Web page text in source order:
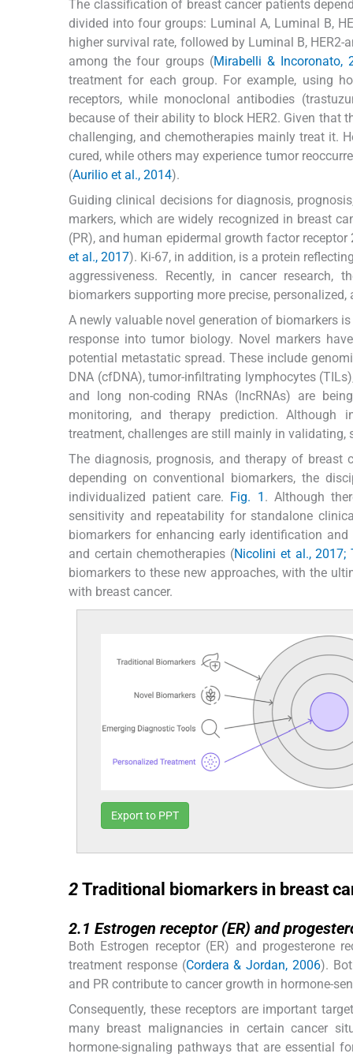
The classification of breast cancer patients
divided into four groups: Luminal A, Luminal B,
higher survival rate, followed by Luminal B,
among the four groups (Mirabelli & Incoronato,
treatment for each group. For example, using
receptors, while monoclonal antibodies
because of their ability to block HER2. Given that
challenging, and chemotherapies mainly treat it.
cured, while others may experience tumor
(Aurilio et al., 2014).
Guiding clinical decisions for diagnosis,
markers, which are widely recognized in breast
(PR), and human epidermal growth factor
et al., 2017). Ki-67, in addition, is a protein
aggressiveness. Recently, in cancer research,
biomarkers supporting more precise,
A newly valuable novel generation of biomarkers
response into tumor biology. Novel markers
potential metastatic spread. These include
DNA (cfDNA), tumor-infiltrating lymphocytes
and long non-coding RNAs (lncRNAs) are
monitoring, and therapy prediction. Although
treatment, challenges are still mainly in
The diagnosis, prognosis, and therapy of
depending on conventional biomarkers, the
individualized patient care. Fig. 1 . Although
sensitivity and repeatability for standalone
biomarkers for enhancing early identification
and certain chemotherapies (Nicolini et al., 2017;
biomarkers to these new approaches, with the
with breast cancer.
Export to PPT
2 Traditional biomarkers in breast
2.1 Estrogen receptor (ER) and
Both Estrogen receptor (ER) and progesterone
treatment response (Cordera & Jordan, 2006).
and PR contribute to cancer growth in hormone-
Consequently, these receptors are important
many breast malignancies in certain cancer
hormone-signaling pathways that are essential